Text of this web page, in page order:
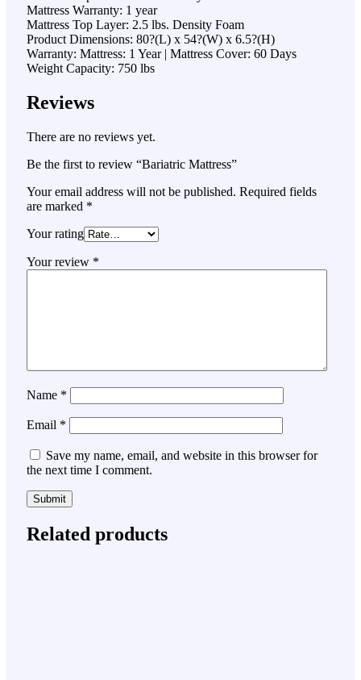
Mattress Warranty: 1 year
Mattress Top Layer: 2.5 lbs. Density Foam
Product Dimensions: 80?(L) x 54?(W) x 6.5?(H)
Warranty: Mattress: 1 Year | Mattress Cover: 60 Days
Weight Capacity: 750 lbs
Reviews
There are no reviews yet.
Be the first to review “Bariatric Mattress”
Your email address will not be published. Required fields
are marked *
Your rating
Your review *
Name *
Email *
Save my name, email, and website in this browser for
the next time I comment.
Related products